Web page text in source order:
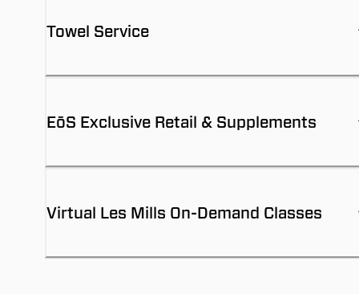
Towel Service
EōS Exclusive Retail & Supplements
Virtual Les Mills On-Demand Classes